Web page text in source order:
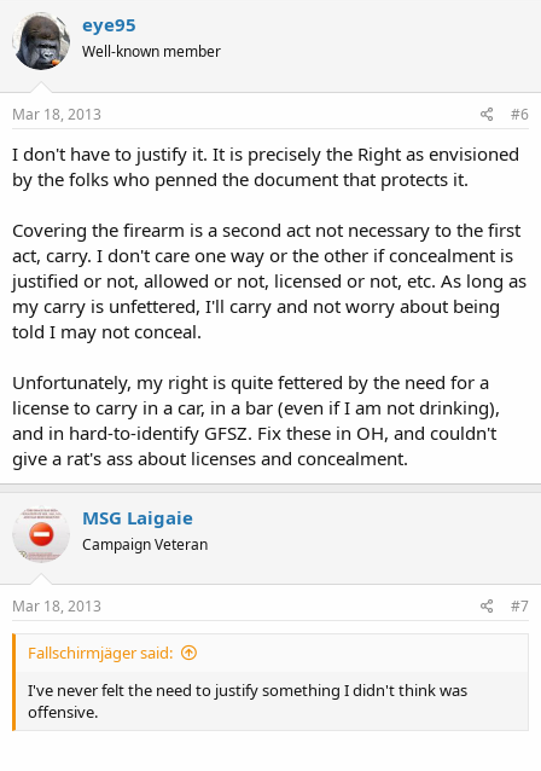
eye95
Well-known member
Mar 18, 2013 #6
I don't have to justify it. It is precisely the Right as envisioned
by the folks who penned the document that protects it.
Covering the firearm is a second act not necessary to the first
act, carry. I don't care one way or the other if concealment is
justified or not, allowed or not, licensed or not, etc. As long as
my carry is unfettered, I'll carry and not worry about being
told I may not conceal.
Unfortunately, my right is quite fettered by the need for a
license to carry in a car, in a bar (even if I am not drinking),
and in hard-to-identify GFSZ. Fix these in OH, and couldn't
give a rat's ass about licenses and concealment.
MSG Laigaie
Campaign Veteran
Mar 18, 2013 #7
Fallschirmjäger said:
I've never felt the need to justify something I didn't think was
offensive.